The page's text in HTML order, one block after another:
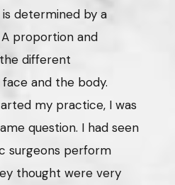
determined by a
proportion and
different
and the body.
my practice, I was
question. I had seen
surgeons perform
thought were very